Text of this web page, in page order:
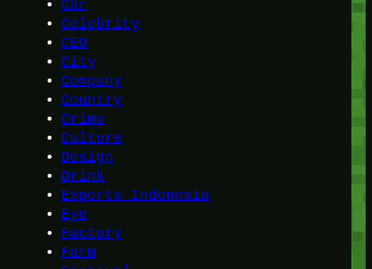
Car
Celebrity
CEO
City
Company
Country
Crime
Culture
Design
Drink
Esports Indonesia
Eye
Factory
Farm